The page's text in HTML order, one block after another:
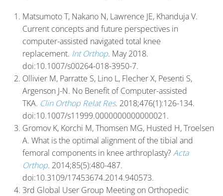
Matsumoto T, Nakano N, Lawrence JE, Khanduja V.
Current concepts and future perspectives in
computer-assisted navigated total knee
replacement. Int Orthop. May 2018.
doi:10.1007/s00264-018-3950-7.
Ollivier M, Parratte S, Lino L, Flecher X, Pesenti S,
Argenson J-N. No Benefit of Computer-assisted
TKA. Clin Orthop Relat Res. 2018;476(1):126-134.
doi:10.1007/s11999.0000000000000021.
Gromov K, Korchi M, Thomsen MG, Husted H, Troelsen
A. What is the optimal alignment of the tibial and
femoral components in knee arthroplasty?Acta
Orthop. 2014;85(5):480-487.
doi:10.3109/17453674.2014.940573.
3rd Global User Group Meeting on Orthopedic